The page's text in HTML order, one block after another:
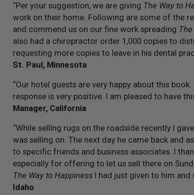
“Per your suggestion, we are giving The Way to
work on their home. Following are some of the
and commend us on our fine work spreading
also had a chiropractor order 1,000 copies to
requesting more copies to leave in his dental
St. Paul, Minnesota
“Our hotel guests are very happy about this
response is very positive. I am pleased to have
Manager, California
“While selling rugs on the roadside recently I
was selling on. The next day he came back and
to specific friends and business associates. I
especially for offering to let us sell there on
The Way to Happiness I had just given to him and
Idaho